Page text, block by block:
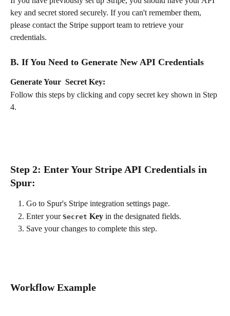
key and secret stored securely. If you can't remember them,
please contact the Stripe support team to retrieve your
credentials.
B. If You Need to Generate New API Credentials
Generate Your  Secret Key:
Follow this steps by clicking and copy secret key shown in Step
4.
Step 2: Enter Your Stripe API Credentials in
Spur:
Go to Spur's Stripe integration settings page.
Enter your Secret Key in the designated fields.
Save your changes to complete this step.
Workflow Example